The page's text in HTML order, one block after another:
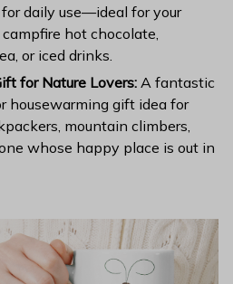
daily use—ideal for your
hot chocolate,
or iced drinks.
for Nature Lovers: A fantastic
housewarming gift idea for
mountain climbers,
whose happy place is out in